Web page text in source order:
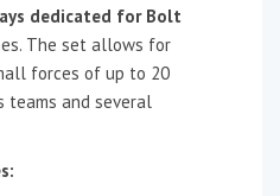
dedicated for Bolt
The set allows for
forces of up to 20
teams and several